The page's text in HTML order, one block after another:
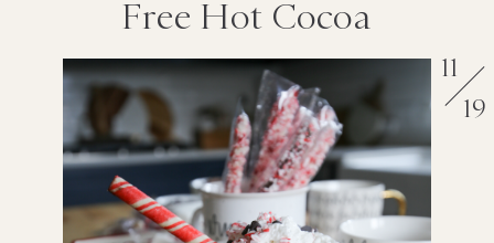
Free Hot Cocoa
11
19